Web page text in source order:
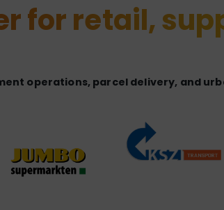
for retail,
operations, parcel delivery, and